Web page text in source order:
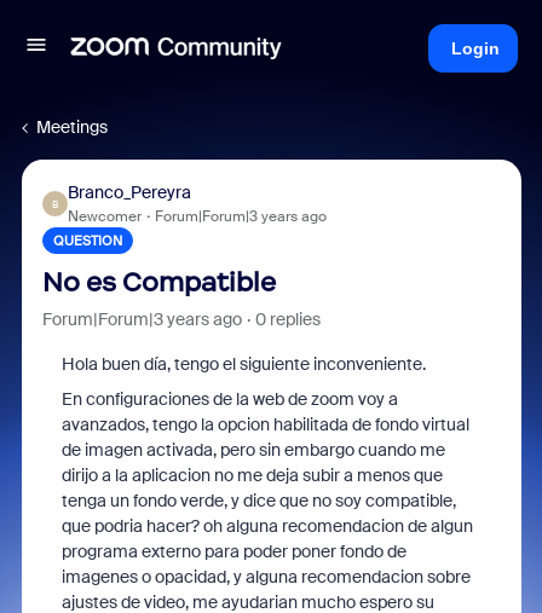
Login
Meetings
B
Branco_Pereyra
Newcomer Forum|Forum|3 years ago
QUESTION
No es Compatible
Forum|Forum|3 years ago 0 replies
Hola buen día, tengo el siguiente inconveniente.
En configuraciones de la web de zoom voy a
avanzados, tengo la opcion habilitada de fondo virtual
de imagen activada, pero sin embargo cuando me
dirijo a la aplicacion no me deja subir a menos que
tenga un fondo verde, y dice que no soy compatible,
que podria hacer? oh alguna recomendacion de algun
programa externo para poder poner fondo de
imagenes o opacidad, y alguna recomendacion sobre
ajustes de video, me ayudarian mucho espero su